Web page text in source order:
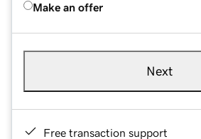
Make an offer
Next
Free transaction support